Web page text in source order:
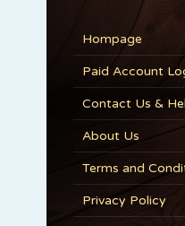
Hompage
Paid Account
Contact Us &
About Us
Terms and
Privacy Policy